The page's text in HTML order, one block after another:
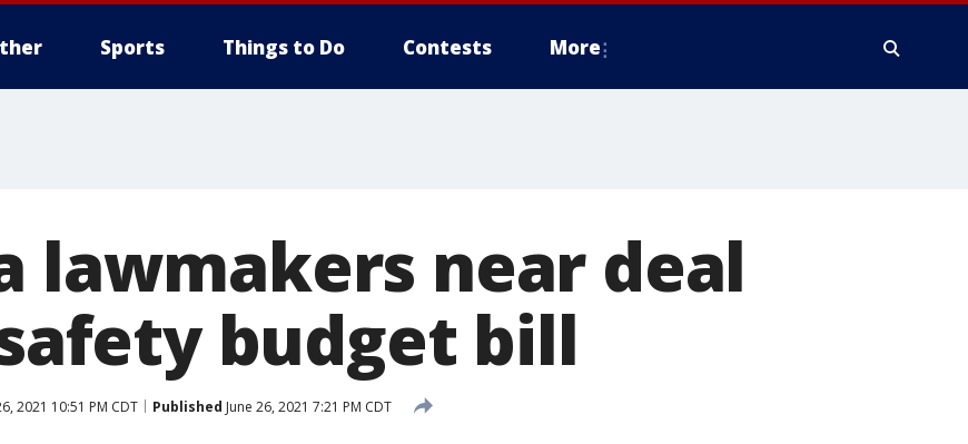
Sports Things to Do Contests More
lawmakers near deal
budget bill
2021 10:51 PM CDT Published June 26, 2021 7:21 PM CDT